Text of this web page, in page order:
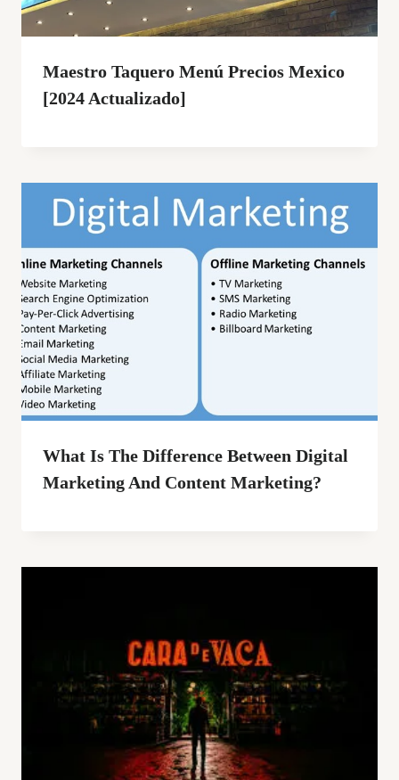
Maestro Taquero Menú Precios Mexico
[2024 Actualizado]
What Is The Difference Between Digital
Marketing And Content Marketing?